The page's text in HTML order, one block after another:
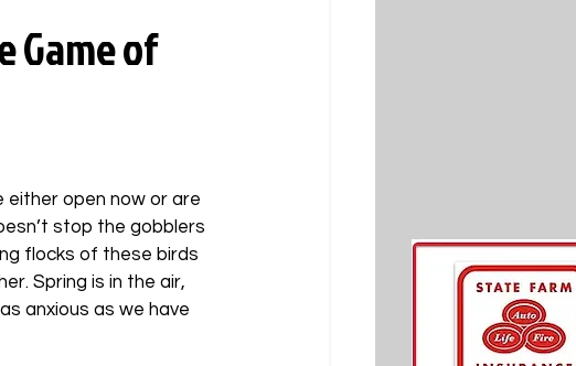
Game of
either open now or are
stop the gobblers
flocks of these birds
Spring is in the air,
anxious as we have